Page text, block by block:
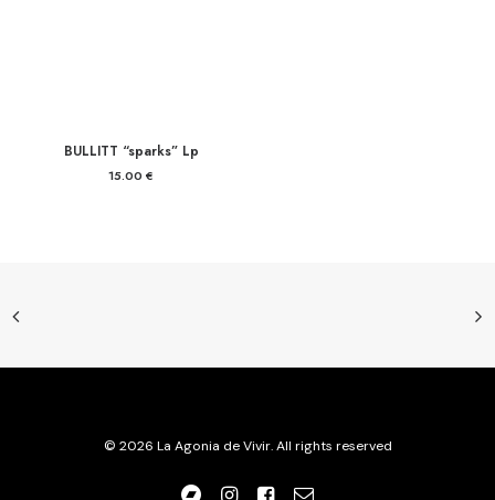
BULLITT “sparks” Lp
15.00 €
© 2026 La Agonia de Vivir. All rights reserved